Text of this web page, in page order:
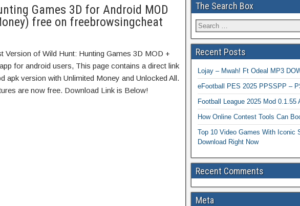
Games 3D for Android MOD
free on freebrowsingcheat
Version of Wild Hunt: Hunting Games 3D MOD +
for android users, This page contains a direct link
apk version with Unlimited Money and Unlocked All.
are now free. Download Link is Below!
The Search Box
Recent Posts
Lojay – Mwah! Ft Odeal MP3
eFootball PES 2025 PPSSPP –
Football League 2025 Mod
How Online Contest Tools Can
Top 10 Video Games With Iconic
Download Right Now
Recent Comments
Meta